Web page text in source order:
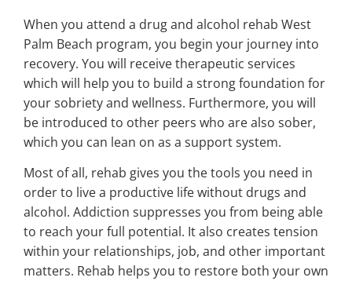
When you attend a drug and alcohol rehab West
Palm Beach program, you begin your journey into
recovery. You will receive therapeutic services
which will help you to build a strong foundation for
your sobriety and wellness. Furthermore, you will
be introduced to other peers who are also sober,
which you can lean on as a support system.
Most of all, rehab gives you the tools you need in
order to live a productive life without drugs and
alcohol. Addiction suppresses you from being able
to reach your full potential. It also creates tension
within your relationships, job, and other important
matters. Rehab helps you to restore both your own